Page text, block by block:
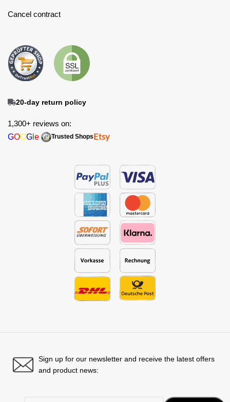
Cancel contract
20-day return policy
1,300+ reviews on:
GOOG e Trusted Shops Etsy
Sign up for our newsletter and receive the latest offers
and product news: